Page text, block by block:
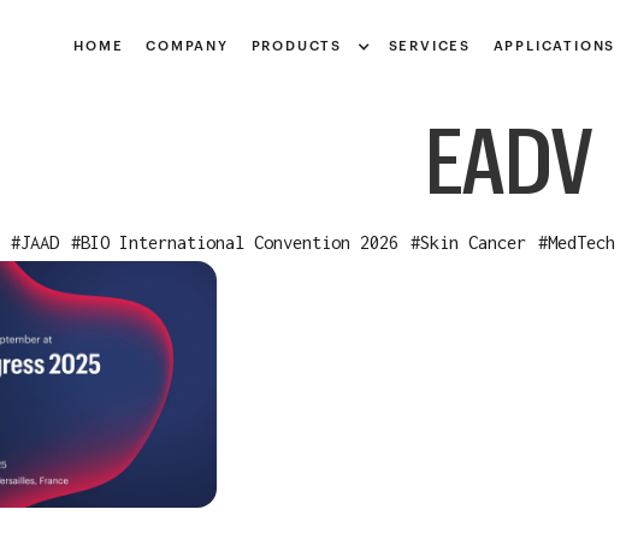
HOME COMPANY PRODUCTS SERVICES APPLICATIONS
EADV
#JAAD #BIO International Convention 2026 #Skin Cancer #MedTech